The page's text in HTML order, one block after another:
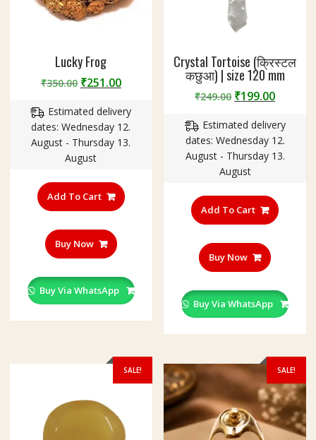
Lucky Frog
₹350.00 Original
was:
₹350.00.
₹251.00Current
is:
₹251.00.
Estimated delivery
dates: Wednesday 12.
August - Thursday 13.
August
Add To Cart
Buy Now
Buy Via WhatsApp
Crystal Tortoise (क्रिस्टल
कछुआ) | size 120 mm
₹249.00 Original
was:
₹249.00.
₹199.00
is:
Estimated delivery
dates: Wednesday 12.
August - Thursday 13.
August
Add To Cart
Buy Now
Buy Via WhatsApp
SALE! SALE!